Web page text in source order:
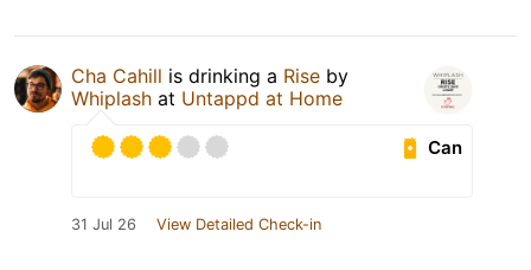
Cha Cahill is drinking a Rise by
Whiplash at Untappd at Home
Can
31 Jul 26 View Detailed Check-in